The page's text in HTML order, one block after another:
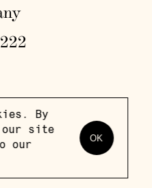
By
our site
our
OK
Privacy Policy